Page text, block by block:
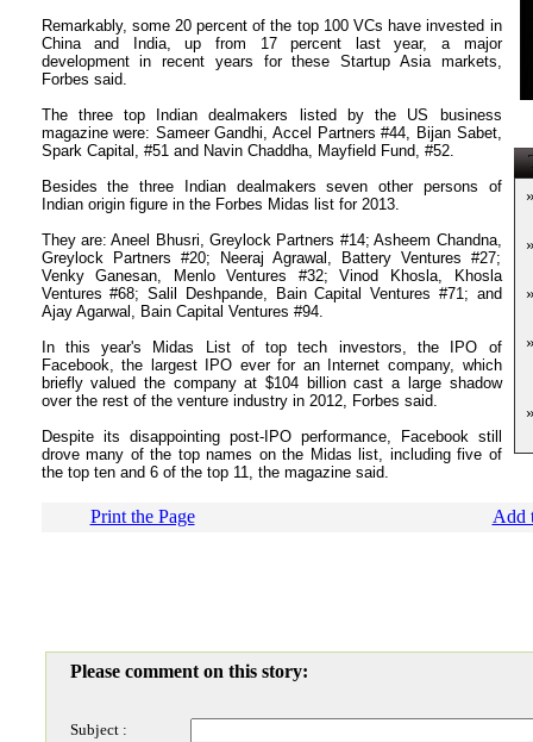
Remarkably, some 20 percent of the top 100 VCs have invested in
China and India, up from 17 percent last year, a major
development in recent years for these Startup Asia markets,
Forbes said.
The three top Indian dealmakers listed by the US business
magazine were: Sameer Gandhi, Accel Partners #44, Bijan Sabet,
Spark Capital, #51 and Navin Chaddha, Mayfield Fund, #52.
Besides the three Indian dealmakers seven other persons of
Indian origin figure in the Forbes Midas list for 2013.
They are: Aneel Bhusri, Greylock Partners #14; Asheem Chandna,
Greylock Partners #20; Neeraj Agrawal, Battery Ventures #27;
Venky Ganesan, Menlo Ventures #32; Vinod Khosla, Khosla
Ventures #68; Salil Deshpande, Bain Capital Ventures #71; and
Ajay Agarwal, Bain Capital Ventures #94.
In this year's Midas List of top tech investors, the IPO of
Facebook, the largest IPO ever for an Internet company, which
briefly valued the company at $104 billion cast a large shadow
over the rest of the venture industry in 2012, Forbes said.
Despite its disappointing post-IPO performance, Facebook still
drove many of the top names on the Midas list, including five of
the top ten and 6 of the top 11, the magazine said.
Print the Page Add
Please comment on this story:
Subject :